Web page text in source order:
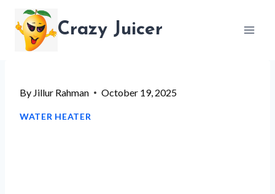
content
Crazy Juicer
By Jillur Rahman October 19, 2025
WATER HEATER